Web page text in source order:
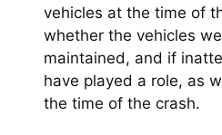
vehicles at the time of
whether the vehicles
maintained, and if
have played a role, as
the time of the crash.